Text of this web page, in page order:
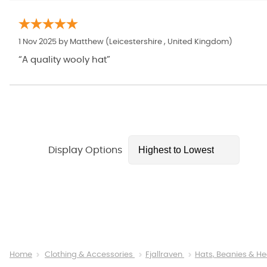
1 Nov 2025 by Matthew (Leicestershire , United Kingdom)
“A quality wooly hat”
Display Options
Home Clothing & Accessories Fjallraven Hats, Beanies &